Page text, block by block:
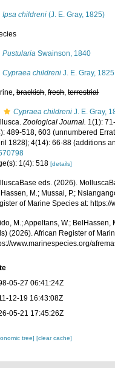
Ipsa childreni (J. E. Gray, 1825)
Pustularia Swainson, 1840
Cypraea childreni J. E. Gray, 1825
brackish,fresh,terrestrial
Cypraea childreni J. E. Gray,
Zoological Journal. 1(1):
489-518, 603 (unnumbered
1828]; 4(14): 66-88 (additions
1(4): 518[details]
eds. (2026).
M.; Mussai, P.;
of Marine Species at:
M.; Appeltans, W.; BelHassen,
(2026). African Register of
www.marinespecies.org/
05-27 06:41:24Z
12-19 16:43:08Z
05-21 17:45:26Z
tree][clear cache]